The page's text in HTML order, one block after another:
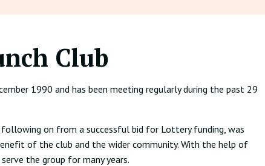
Club
1990 and has been meeting regularly during the past 29
following on from a successful bid for Lottery funding, was
of the club and the wider community. With the help of
the group for many years.